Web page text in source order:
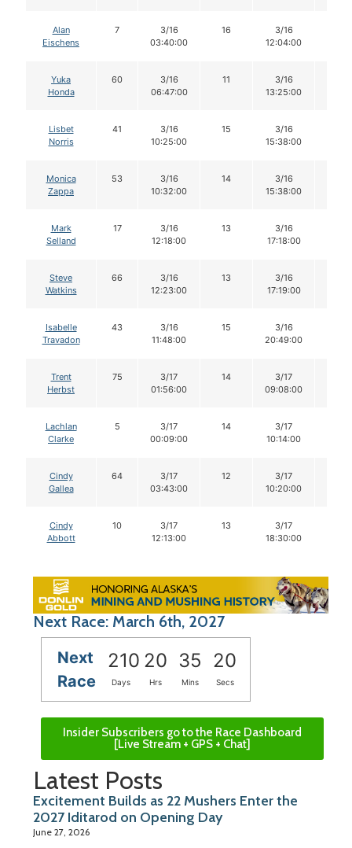
Alan
Eischens
7
3/16
03:40:00
16
3/16
12:04:00
Yuka
Honda
60
3/16
06:47:00
11
3/16
13:25:00
Lisbet
Norris
41
3/16
10:25:00
15
3/16
15:38:00
Monica
Zappa
53
3/16
10:32:00
14
3/16
15:38:00
Mark
Selland
17
3/16
12:18:00
13
3/16
17:18:00
Steve
Watkins
66
3/16
12:23:00
13
3/16
17:19:00
Isabelle
Travadon
43
3/16
11:48:00
15
3/16
20:49:00
Trent
Herbst
75
3/17
01:56:00
14
3/17
09:08:00
Lachlan
Clarke
5
3/17
00:09:00
14
3/17
10:14:00
Cindy
Gallea
64
3/17
03:43:00
12
3/17
10:20:00
Cindy
Abbott
10
3/17
12:13:00
13
3/17
18:30:00
Next Race: March 6th, 2027
Next
Race
210 20 35 19
Days Hrs Mins Secs
Insider Subscribers go to the Race Dashboard
[Live Stream + GPS + Chat]
Latest Posts
Excitement Builds as 22 Mushers Enter the
2027 Iditarod on Opening Day
June 27, 2026